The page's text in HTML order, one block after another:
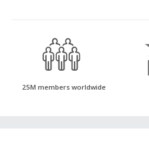
25M members worldwide